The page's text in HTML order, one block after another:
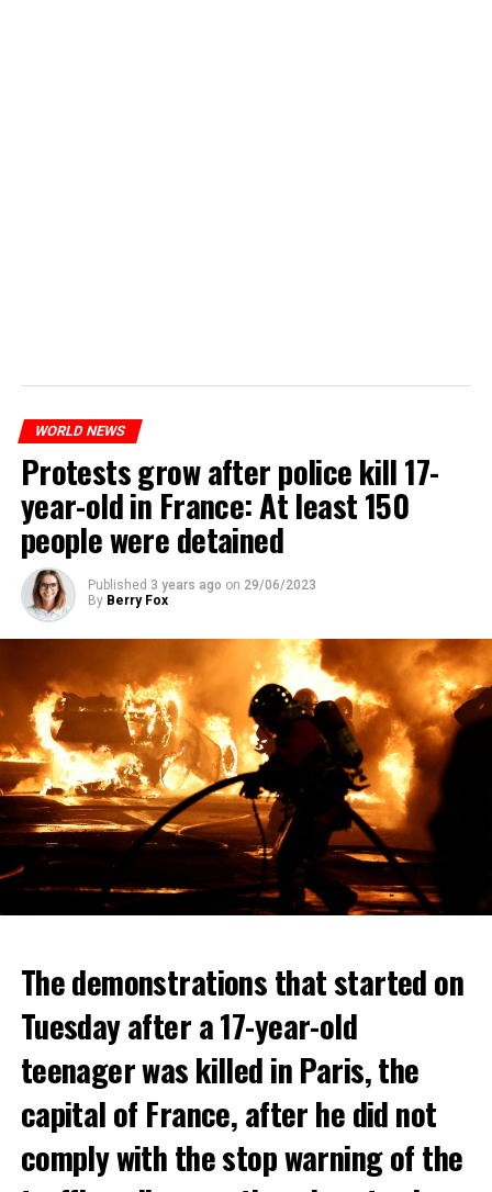
WORLD NEWS
Protests grow after police kill 17-
year-old in France: At least 150
people were detained
Published 3 years ago on 29/06/2023
By Berry Fox
The demonstrations that started on
Tuesday after a 17-year-old
teenager was killed in Paris, the
capital of France, after he did not
comply with the stop warning of the